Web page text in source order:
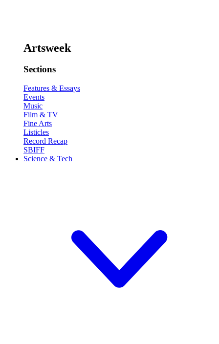
Artsweek
Sections
Features & Essays
Events
Music
Film & TV
Fine Arts
Listicles
Record Recap
SBIFF
Science & Tech